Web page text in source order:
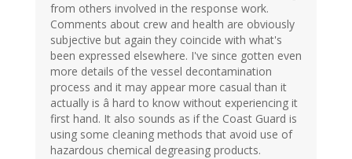
from others involved in the response work.
Comments about crew and health are obviously
subjective but again they coincide with what's
been expressed elsewhere. I've since gotten even
more details of the vessel decontamination
process and it may appear more casual than it
actually is â hard to know without experiencing it
first hand. It also sounds as if the Coast Guard is
using some cleaning methods that avoid use of
hazardous chemical degreasing products.